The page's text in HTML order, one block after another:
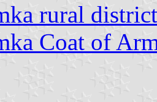
rural
Coat of